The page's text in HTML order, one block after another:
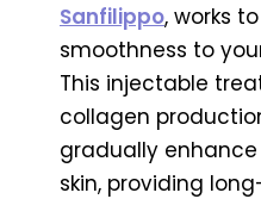
Sanfilippo, works
smoothness to
This injectable
collagen
gradually
skin, providing